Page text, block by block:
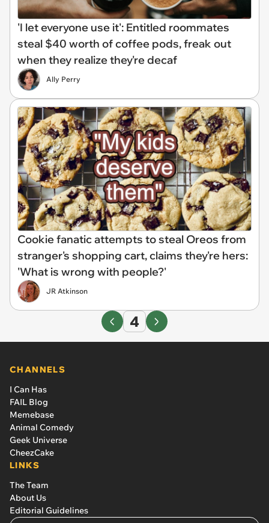
'I let everyone use it': Entitled roommates
steal $40 worth of coffee pods, freak out
when they realize they're decaf
Ally Perry
Cookie fanatic attempts to steal Oreos from
stranger's shopping cart, claims they're hers:
'What is wrong with people?'
JR Atkinson
4
CHANNELS
I Can Has
FAIL Blog
Memebase
Animal Comedy
Geek Universe
CheezCake
LINKS
The Team
About Us
Editorial Guidelines